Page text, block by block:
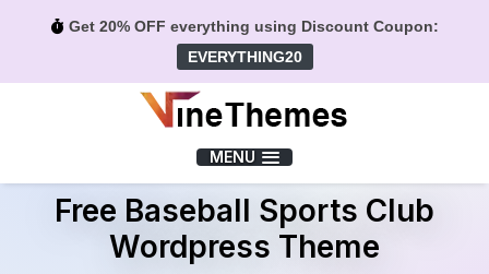
Get 20% OFF everything using Discount Coupon:
EVERYTHING20
MENU
Free Baseball Sports Club
Wordpress Theme